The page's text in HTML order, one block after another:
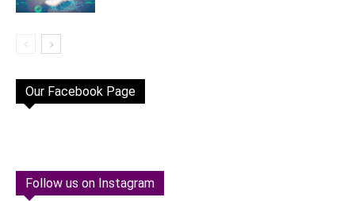
Our Facebook Page
Follow us on Instagram